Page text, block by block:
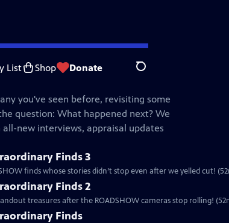
List Shop Donate Search
any you've seen before, revisiting some
question: What happened next? We
new interviews, appraisal updates
Finds 3
finds whose stories didn’t stop even after we yelled cut!
Finds 2
treasures after the ROADSHOW cameras stop rolling!
Finds